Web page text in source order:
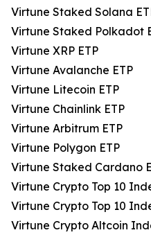
Virtune Staked Solana
Virtune Staked Polkadot
Virtune XRP ETP
Virtune Avalanche ETP
Virtune Litecoin ETP
Virtune Chainlink ETP
Virtune Arbitrum ETP
Virtune Polygon ETP
Virtune Staked Cardano
Virtune Crypto Top 10
Virtune Crypto Top 10
Virtune Crypto Altcoin